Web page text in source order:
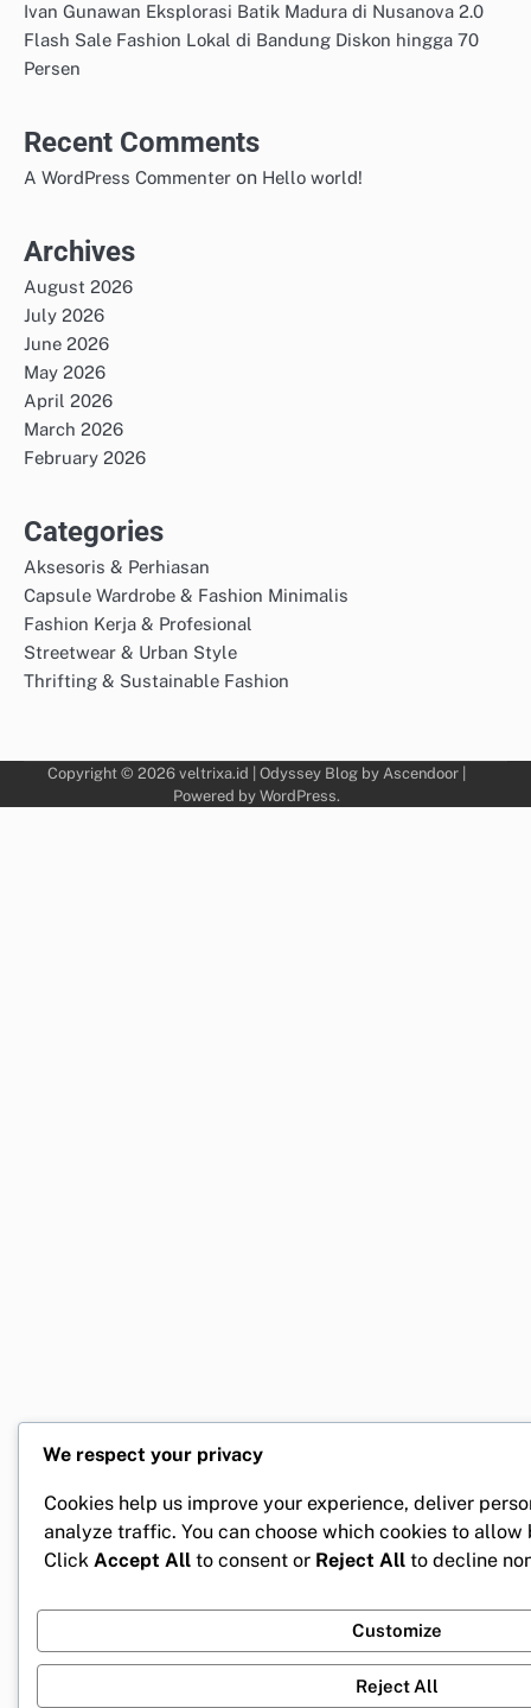
Ivan Gunawan Eksplorasi Batik Madura di Nusanova 2.0
Flash Sale Fashion Lokal di Bandung Diskon hingga 70
Persen
Recent Comments
A WordPress Commenter on Hello world!
Archives
August 2026
July 2026
June 2026
May 2026
April 2026
March 2026
February 2026
Categories
Aksesoris & Perhiasan
Capsule Wardrobe & Fashion Minimalis
Fashion Kerja & Profesional
Streetwear & Urban Style
Thrifting & Sustainable Fashion
Copyright © 2026 veltrixa.id | Odyssey Blog by Ascendoor|
Powered by WordPress.
We respect your privacy
Cookies help us improve your experience, deliver
analyze traffic. You can choose which cookies to
Click Accept All to consent or Reject All to decline
Customize
Reject All